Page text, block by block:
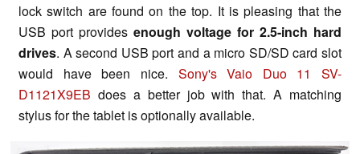
lock switch are found on the top. It is pleasing that the
USB port provides enough voltage for 2.5-inch hard
drives. A second USB port and a micro SD/SD card slot
would have been nice. Sony's Vaio Duo 11 SV-
D1121X9EB does a better job with that. A matching
stylus for the tablet is optionally available.